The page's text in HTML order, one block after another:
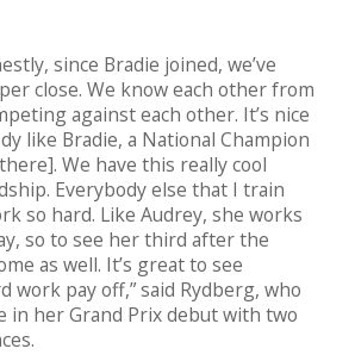
since Bradie joined, we’ve
close. We know each other from
against each other. It’s nice
like Bradie, a National Champion
We have this really cool
Everybody else that I train
so hard. Like Audrey, she works
so to see her third after the
as well. It’s great to see
work pay off,” said Rydberg, who
in her Grand Prix debut with two